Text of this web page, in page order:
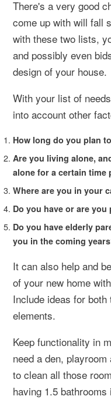
There's a very good
come up with will fall
with these two lists,
and possibly even
design of your house.
With your list of
into account other
How long do you plan
Are you living alone,
alone for a certain time
Where are you in your
Do you have or are
Do you have elderly
you in the coming
It can also help and
of your new home
Include ideas for
elements.
Keep functionality in
need a den,
to clean all those
having 1.5